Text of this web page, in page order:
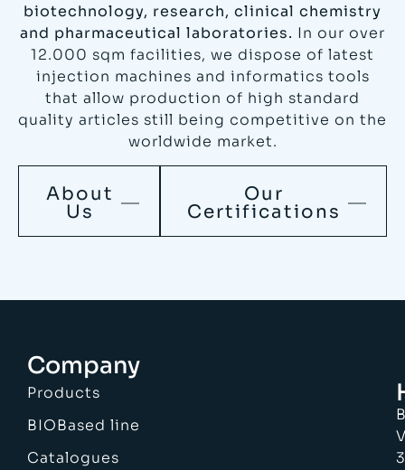
biotechnology, research, clinical chemistry
and pharmaceutical laboratories. In our over
12.000 sqm facilities, we dispose of latest
injection machines and informatics tools
that allow production of high standard
quality articles still being competitive on the
worldwide market.
About
Us
Our
Certifications
Company
Products
BIOBased line
Catalogues